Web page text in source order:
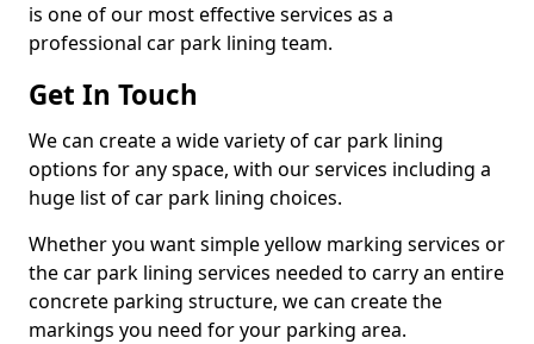
is one of our most effective services as a
professional car park lining team.
Get In Touch
We can create a wide variety of car park lining
options for any space, with our services including a
huge list of car park lining choices.
Whether you want simple yellow marking services or
the car park lining services needed to carry an entire
concrete parking structure, we can create the
markings you need for your parking area.